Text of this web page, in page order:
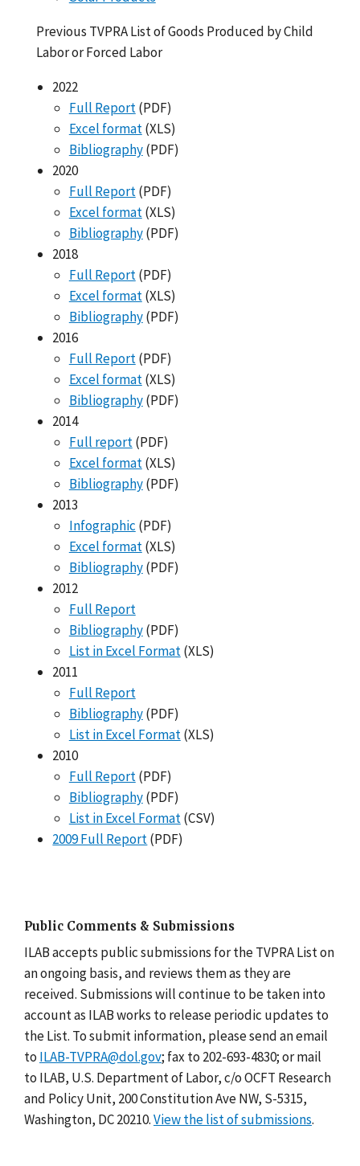
Previous TVPRA List of Goods Produced by Child
Labor or Forced Labor
2022
Full Report(PDF)
Excel format(XLS)
Bibliography(PDF)
2020
Full Report(PDF)
Excel format(XLS)
Bibliography(PDF)
2018
Full Report(PDF)
Excel format(XLS)
Bibliography(PDF)
2016
Full Report(PDF)
Excel format(XLS)
Bibliography(PDF)
2014
Full report(PDF)
Excel format(XLS)
Bibliography(PDF)
2013
Infographic (PDF)
Excel format(XLS)
Bibliography(PDF)
2012
Full Report
Bibliography(PDF)
List in Excel Format(XLS)
2011
Full Report
Bibliography(PDF)
List in Excel Format(XLS)
2010
Full Report(PDF)
Bibliography(PDF)
List in Excel Format(CSV)
2009 Full Report(PDF)
Public Comments & Submissions
ILAB accepts public submissions for the TVPRA List on
an ongoing basis, and reviews them as they are
received. Submissions will continue to be taken into
account as ILAB works to release periodic updates to
the List. To submit information, please send an email
to ILAB-TVPRA@dol.gov; fax to 202-693-4830; or mail
to ILAB, U.S. Department of Labor, c/o OCFT Research
and Policy Unit, 200 Constitution Ave NW, S-5315,
Washington, DC 20210.View the list of submissions.